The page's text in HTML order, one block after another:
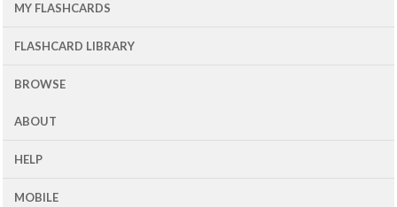
MY FLASHCARDS
FLASHCARD LIBRARY
BROWSE
ABOUT
HELP
MOBILE